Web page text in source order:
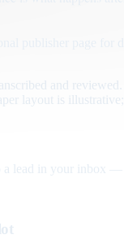
and
layout is illustrative;
a lead in your inbox —